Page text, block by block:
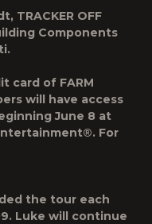
TRACKER OFF
Components
card of FARM
will have access
June 8 at
For
the tour each
Luke will continue